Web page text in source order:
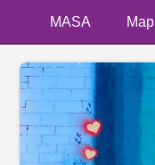
MASA Map